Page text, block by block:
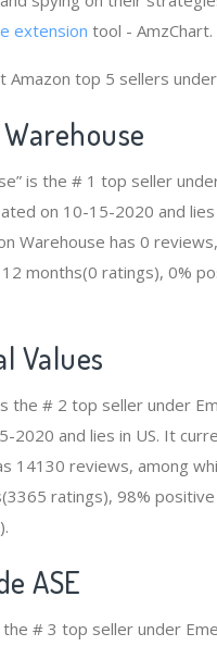
extension tool - AmzChart.
top 5 sellers
is the # 1 top seller
on 10-15-2020 and
Warehouse has 0
months(0 ratings), 0%
Values
the # 2 top seller under
2020 and lies in US. It
14130 reviews, among
ratings), 98%
ASE
the # 3 top seller under